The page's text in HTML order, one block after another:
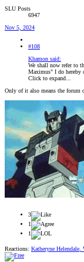
SLU Posts
6947
Nov 5, 2024
#108
Khamon said:
We shall now refer to
Maximus" I do hereby
Click to expand...
Only of it also means the forum
3
1
1
Reactions: Katheryne Helendale